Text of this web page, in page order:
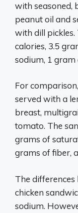
with seasoned,
peanut oil and
with dill
calories, 3.5
sodium, 1
For
served with a
breast,
tomato. The
grams of
grams of fiber,
The
chicken
sodium.